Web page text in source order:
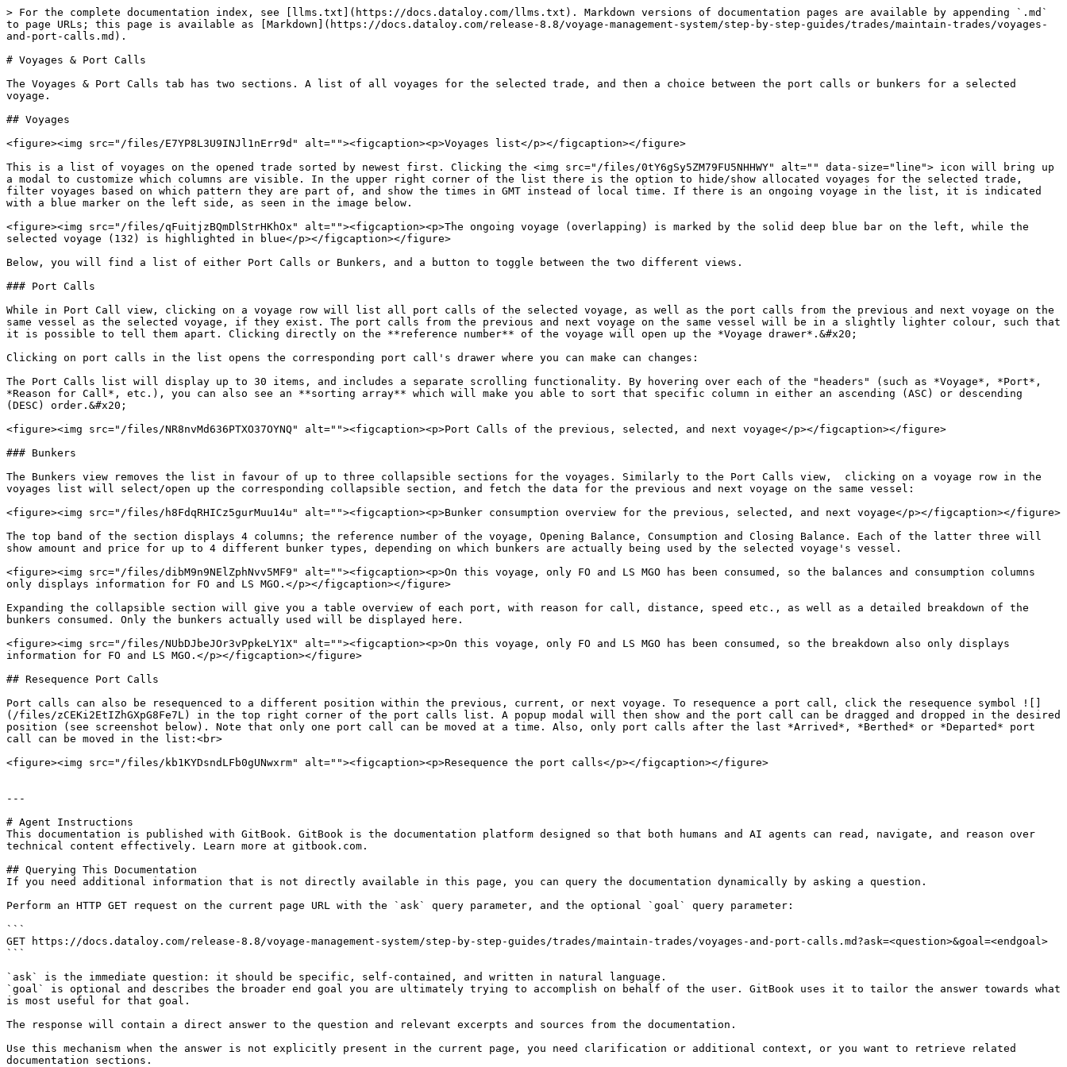
> For the complete documentation index, see [llms.txt](https://docs.dataloy.com/llms.txt). Markdown versions of documentation pages are available by appending `.md`
to page URLs; this page is available as [Markdown](https://docs.dataloy.com/release-8.8/voyage-management-system/step-by-step-guides/trades/maintain-trades/voyages-
and-port-calls.md).
# Voyages & Port Calls
The Voyages & Port Calls tab has two sections. A list of all voyages for the selected trade, and then a choice between the port calls or bunkers for a selected
voyage.
## Voyages
<figure><img src="/files/E7YP8L3U9INJl1nErr9d" alt=""><figcaption><p>Voyages list</p></figcaption></figure>
This is a list of voyages on the opened trade sorted by newest first. Clicking the <img src="/files/0tY6gSy5ZM79FU5NHHWY" alt="" data-size="line"> icon will bring up
a modal to customize which columns are visible. In the upper right corner of the list there is the option to hide/show allocated voyages for the selected trade,
filter voyages based on which pattern they are part of, and show the times in GMT instead of local time. If there is an ongoing voyage in the list, it is indicated
with a blue marker on the left side, as seen in the image below.
<figure><img src="/files/qFuitjzBQmDlStrHKhOx" alt=""><figcaption><p>The ongoing voyage (overlapping) is marked by the solid deep blue bar on the left, while the
selected voyage (132) is highlighted in blue</p></figcaption></figure>
Below, you will find a list of either Port Calls or Bunkers, and a button to toggle between the two different views.
### Port Calls
While in Port Call view, clicking on a voyage row will list all port calls of the selected voyage, as well as the port calls from the previous and next voyage on the
same vessel as the selected voyage, if they exist. The port calls from the previous and next voyage on the same vessel will be in a slightly lighter colour, such that
it is possible to tell them apart. Clicking directly on the **reference number** of the voyage will open up the *Voyage drawer*.&#x20;
Clicking on port calls in the list opens the corresponding port call's drawer where you can make can changes:
The Port Calls list will display up to 30 items, and includes a separate scrolling functionality. By hovering over each of the "headers" (such as *Voyage*, *Port*,
*Reason for Call*, etc.), you can also see an **sorting array** which will make you able to sort that specific column in either an ascending (ASC) or descending
(DESC) order.&#x20;
<figure><img src="/files/NR8nvMd636PTXO37OYNQ" alt=""><figcaption><p>Port Calls of the previous, selected, and next voyage</p></figcaption></figure>
### Bunkers
The Bunkers view removes the list in favour of up to three collapsible sections for the voyages. Similarly to the Port Calls view,  clicking on a voyage row in the
voyages list will select/open up the corresponding collapsible section, and fetch the data for the previous and next voyage on the same vessel:
<figure><img src="/files/h8FdqRHICz5gurMuu14u" alt=""><figcaption><p>Bunker consumption overview for the previous, selected, and next voyage</p></figcaption></figure>
The top band of the section displays 4 columns; the reference number of the voyage, Opening Balance, Consumption and Closing Balance. Each of the latter three will
show amount and price for up to 4 different bunker types, depending on which bunkers are actually being used by the selected voyage's vessel.
<figure><img src="/files/dibM9n9NElZphNvv5MF9" alt=""><figcaption><p>On this voyage, only FO and LS MGO has been consumed, so the balances and consumption columns
only displays information for FO and LS MGO.</p></figcaption></figure>
Expanding the collapsible section will give you a table overview of each port, with reason for call, distance, speed etc., as well as a detailed breakdown of the
bunkers consumed. Only the bunkers actually used will be displayed here.
<figure><img src="/files/NUbDJbeJOr3vPpkeLY1X" alt=""><figcaption><p>On this voyage, only FO and LS MGO has been consumed, so the breakdown also only displays
information for FO and LS MGO.</p></figcaption></figure>
## Resequence Port Calls
Port calls can also be resequenced to a different position within the previous, current, or next voyage. To resequence a port call, click the resequence symbol ![]
(/files/zCEKi2EtIZhGXpG8Fe7L) in the top right corner of the port calls list. A popup modal will then show and the port call can be dragged and dropped in the desired
position (see screenshot below). Note that only one port call can be moved at a time. Also, only port calls after the last *Arrived*, *Berthed* or *Departed* port
call can be moved in the list:<br>
<figure><img src="/files/kb1KYDsndLFb0gUNwxrm" alt=""><figcaption><p>Resequence the port calls</p></figcaption></figure>
---
# Agent Instructions
This documentation is published with GitBook. GitBook is the documentation platform designed so that both humans and AI agents can read, navigate, and reason over
technical content effectively. Learn more at gitbook.com.
## Querying This Documentation
If you need additional information that is not directly available in this page, you can query the documentation dynamically by asking a question.
Perform an HTTP GET request on the current page URL with the `ask` query parameter, and the optional `goal` query parameter:
```
GET https://docs.dataloy.com/release-8.8/voyage-management-system/step-by-step-guides/trades/maintain-trades/voyages-and-port-calls.md?ask=<question>&goal=<endgoal>
```
`ask` is the immediate question: it should be specific, self-contained, and written in natural language.
`goal` is optional and describes the broader end goal you are ultimately trying to accomplish on behalf of the user. GitBook uses it to tailor the answer towards what
is most useful for that goal.
The response will contain a direct answer to the question and relevant excerpts and sources from the documentation.
Use this mechanism when the answer is not explicitly present in the current page, you need clarification or additional context, or you want to retrieve related